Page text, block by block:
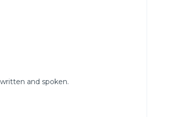
and spoken.